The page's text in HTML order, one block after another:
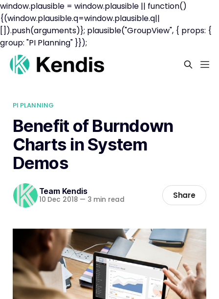
window.plausible = window.plausible || function()
{(window.plausible.q=window.plausible.q||
[]).push(arguments)}; plausible("GroupView", { props: {
group: "PI Planning" }});
PI PLANNING
Benefit of Burndown
Charts in System
Demos
Team Kendis
10 Dec 2018 — 3 min read Share